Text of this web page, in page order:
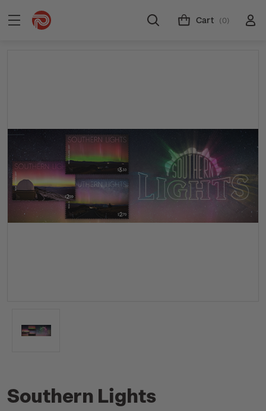
Cart (0)
Southern Lights